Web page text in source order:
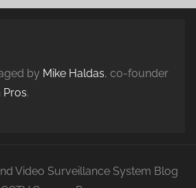
by Mike Haldas, co-founder
Pros.
Video Surveillance System Blog